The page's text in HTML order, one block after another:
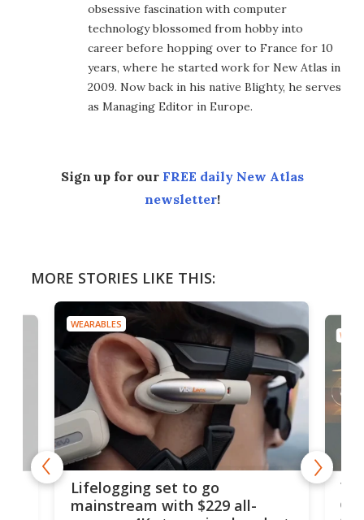
obsessive fascination with computer
technology blossomed from hobby into
career before hopping over to France for 10
years, where he started work for New Atlas in
2009. Now back in his native Blighty, he serves
as Managing Editor in Europe.
Sign up for our FREE daily New Atlas
newsletter!
MORE STORIES LIKE THIS:
WEARABLES
Lifelogging set to go
mainstream with $229 all-